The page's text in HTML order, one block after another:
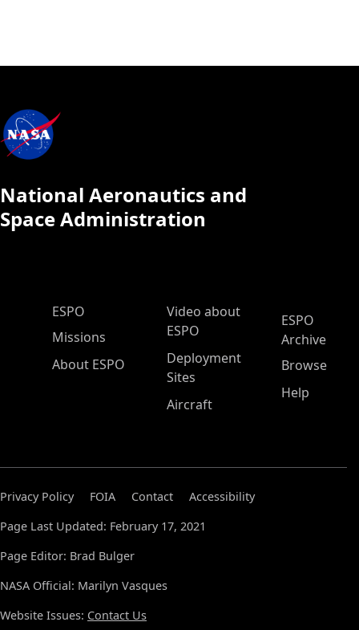
National Aeronautics and
Space Administration
ESPO Main Menu
ESPO
Missions
About ESPO
Video about
ESPO
Deployment
Sites
Aircraft
ESPO
Archive
Browse
Help
Privacy Policy FOIA Contact
Accessibility
Page Last Updated: February 17, 2021
Page Editor: Brad Bulger
NASA Official: Marilyn Vasques
Website Issues: Contact Us